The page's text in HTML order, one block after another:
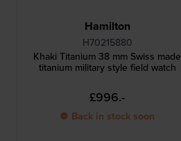
Hamilton
H70215880
Khaki Titanium 38 mm Swiss made
titanium military style field watch
£996.-
● Back in stock soon